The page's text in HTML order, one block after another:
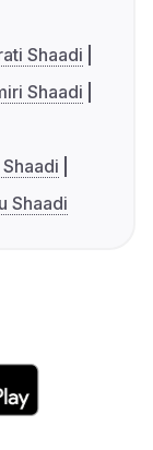
Shaadi
Shaadi
Shaadi
Shaadi